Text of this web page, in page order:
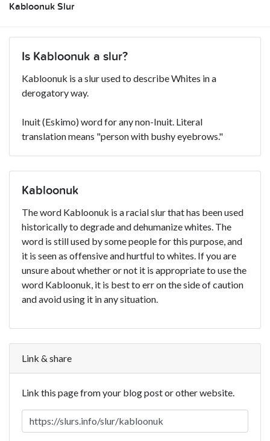
Kabloonuk Slur
Is Kabloonuk a slur?
Kabloonuk is a slur used to describe Whites in a
derogatory way.
Inuit (Eskimo) word for any non-Inuit. Literal
translation means "person with bushy eyebrows."
Kabloonuk
The word Kabloonuk is a racial slur that has been used
historically to degrade and dehumanize whites. The
word is still used by some people for this purpose, and
it is seen as offensive and hurtful to whites. If you are
unsure about whether or not it is appropriate to use the
word Kabloonuk, it is best to err on the side of caution
and avoid using it in any situation.
Link & share
Link this page from your blog post or other website.